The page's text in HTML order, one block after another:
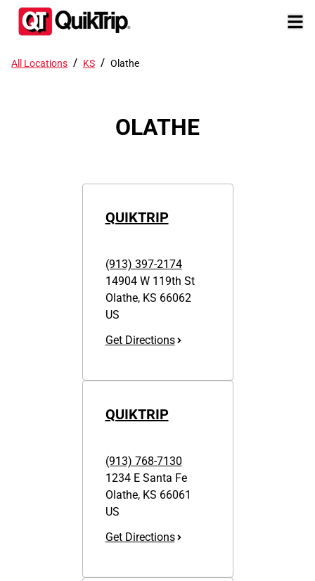
All Locations / KS / Olathe
OLATHE
QUIKTRIP
(913) 397-2174
14904 W 119th St
Olathe,KS 66062
US
Get Directions
QUIKTRIP
(913) 768-7130
1234 E Santa Fe
Olathe,KS 66061
US
Get Directions